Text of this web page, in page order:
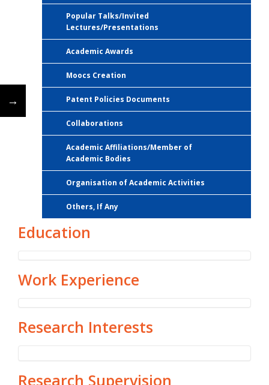
←
→
Popular Talks/Invited
Lectures/Presentations
Academic Awards
Moocs Creation
Patent Policies Documents
Collaborations
Academic Affiliations/Member of
Academic Bodies
Organisation of Academic Activities
Others, If Any
Education
Work Experience
Research Interests
Research Supervision